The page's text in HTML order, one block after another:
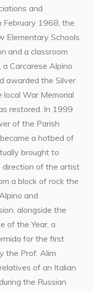
and
February 1968, the
Elementary Schools
and a classroom
Carcarese Alpino
awarded the Silver
War Memorial
restored. In 1999
of the Parish
a hotbed of
brought to
direction of the artist
a block of rock the
and
alongside the
of the Year, a
for the first
the Prof. Alim
of an Italian
the Russian